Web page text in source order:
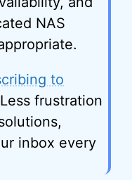
NAS
to
frustration
inbox every